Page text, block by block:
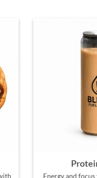
Energy and